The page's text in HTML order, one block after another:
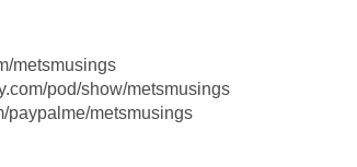
metsmusings
pod/show/metsmusings
paypalme/metsmusings